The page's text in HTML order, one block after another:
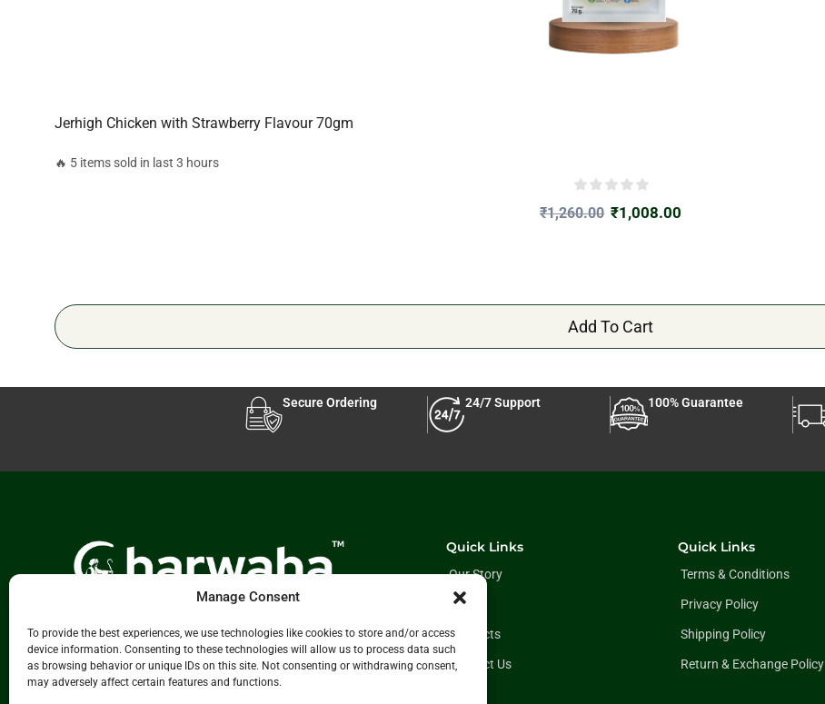
Manage Consent
To provide the best experiences, we use technologies like cookies to store and/or access
device information. Consenting to these technologies will allow us to process data such
as browsing behavior or unique IDs on this site. Not consenting or withdrawing consent,
may adversely affect certain features and functions.
Jerhigh Chicken with Strawberry Flavour 70gm
🔥 5 items sold in last 3 hours
₹1,260.00 ₹1,008.00
Add To Cart
Secure Ordering 24/7 Support 100% Guarantee
SolutionsCharwaha.cominnovative platform.
We connect manufacturers, distributors, and
buyers across the animal care ecosystem
Quick Links
Our Story
Blog
Products
Contact Us
Quick Links
Terms & Conditions
Privacy Policy
Shipping Policy
Return & Exchange Policy